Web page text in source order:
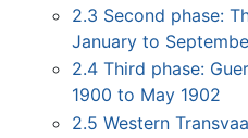
2.3 Second phase:
January to
2.4 Third phase:
1900 to May 1902
2.5 Western